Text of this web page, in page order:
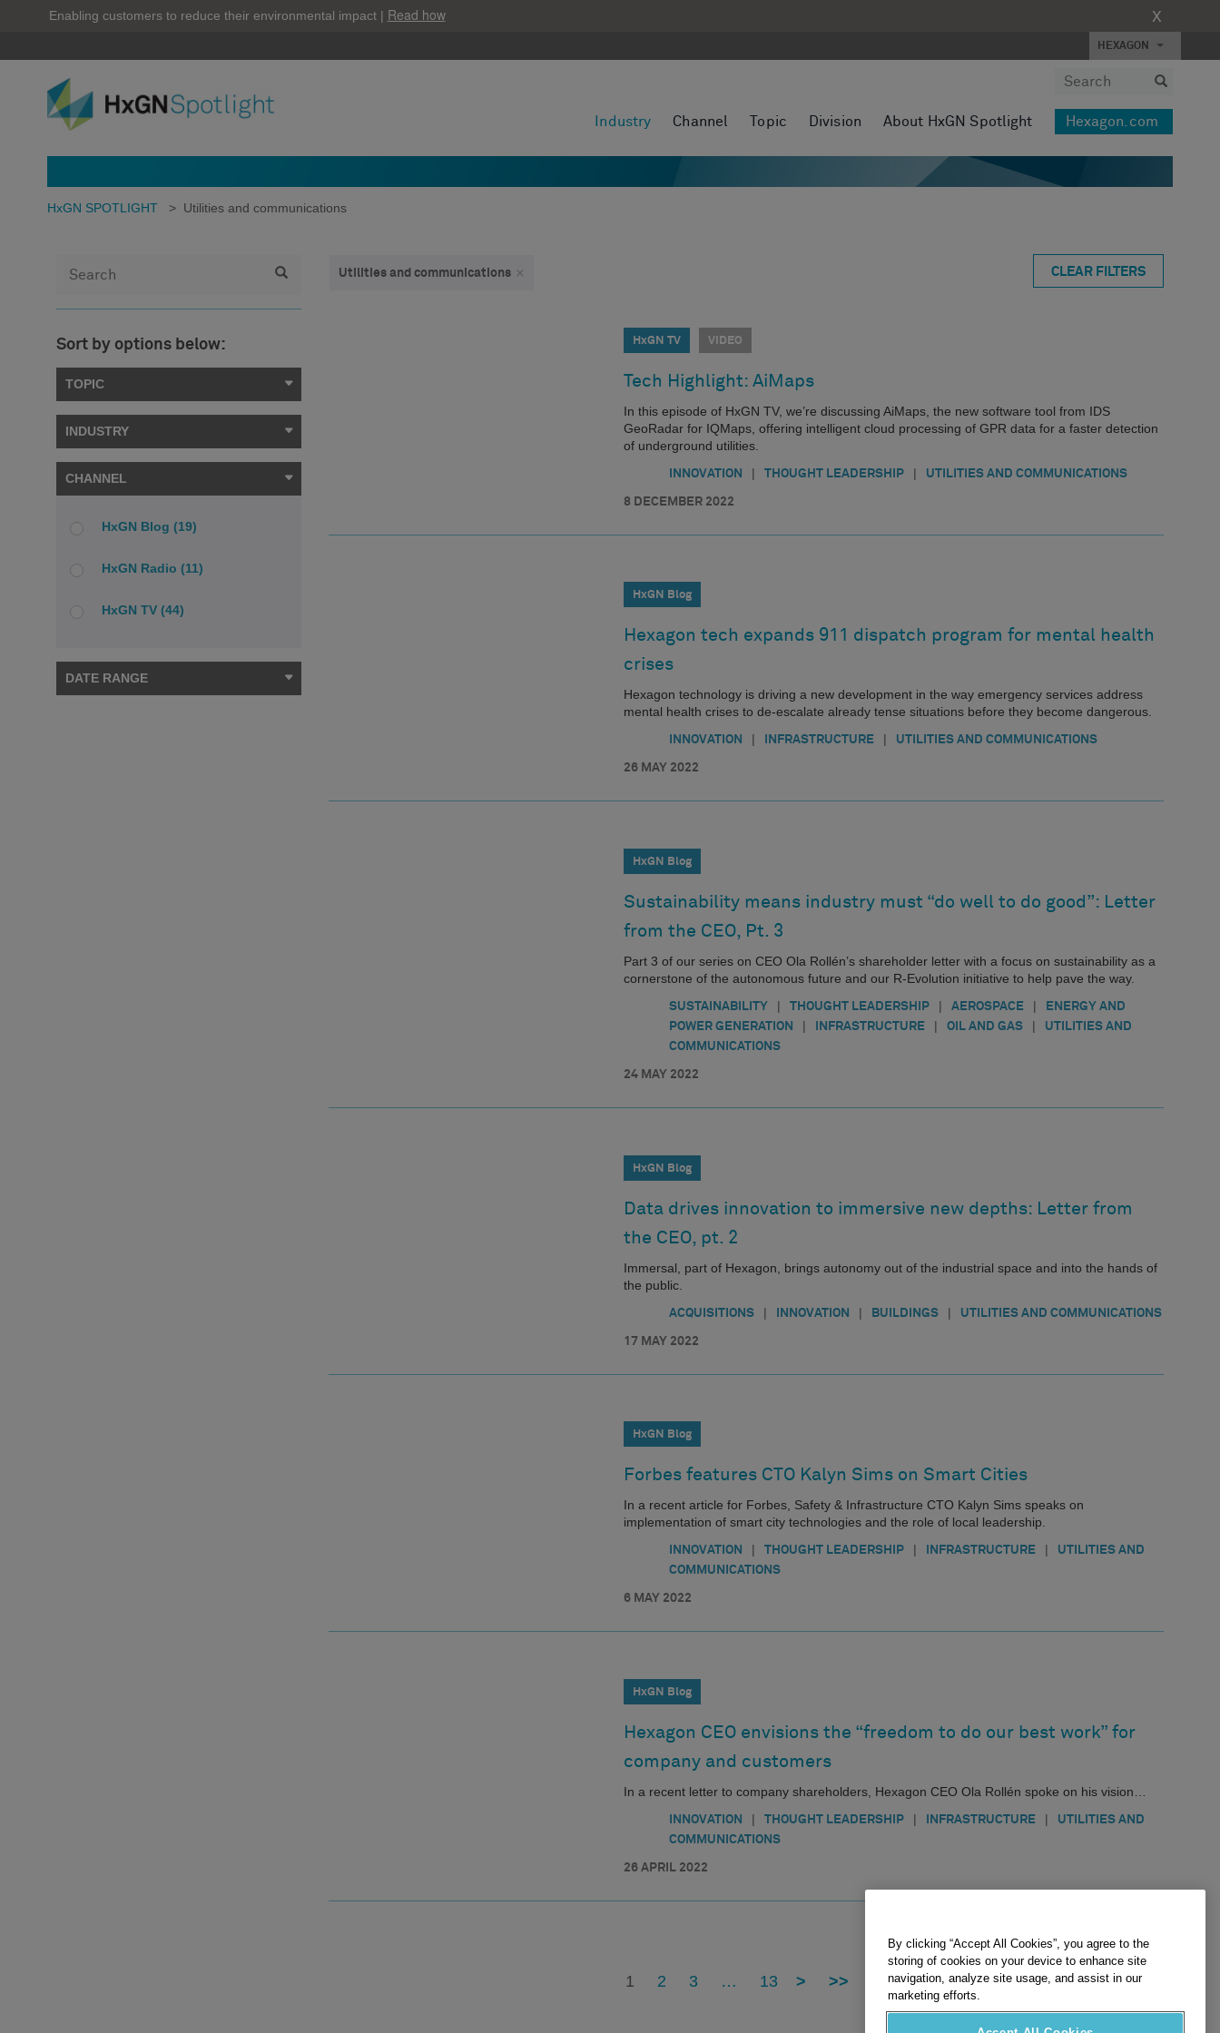
Enabling customers to reduce their environmental impact | Read how X
HEXAGON
Industry Channel Topic Division About HxGN Spotlight Hexagon.com
HxGN SPOTLIGHT > Utilities and communications
Sort by options below:
TOPIC
INDUSTRY
CHANNEL
HxGN Blog (19)
HxGN Radio (11)
HxGN TV (44)
DATE RANGE
Utilities and communications × CLEAR FILTERS
HxGN TV VIDEO
Tech Highlight: AiMaps
In this episode of HxGN TV, we’re discussing AiMaps, the new software tool from IDS
GeoRadar for IQMaps, offering intelligent cloud processing of GPR data for a faster detection
of underground utilities.
INNOVATION | THOUGHT LEADERSHIP | UTILITIES AND COMMUNICATIONS
8 DECEMBER 2022
HxGN Blog
Hexagon tech expands 911 dispatch program for mental health
crises
Hexagon technology is driving a new development in the way emergency services address
mental health crises to de-escalate already tense situations before they become dangerous.
INNOVATION | INFRASTRUCTURE | UTILITIES AND COMMUNICATIONS
26 MAY 2022
HxGN Blog
Sustainability means industry must “do well to do good”: Letter
from the CEO, Pt. 3
Part 3 of our series on CEO Ola Rollén’s shareholder letter with a focus on sustainability as a
cornerstone of the autonomous future and our R-Evolution initiative to help pave the way.
SUSTAINABILITY | THOUGHT LEADERSHIP | AEROSPACE |
ENERGY AND
POWER GENERATION
| INFRASTRUCTURE | OIL AND GAS |
UTILITIES AND
COMMUNICATIONS
24 MAY 2022
HxGN Blog
Data drives innovation to immersive new depths: Letter from
the CEO, pt. 2
Immersal, part of Hexagon, brings autonomy out of the industrial space and into the hands of
the public.
ACQUISITIONS | INNOVATION | BUILDINGS | UTILITIES AND COMMUNICATIONS
17 MAY 2022
HxGN Blog
Forbes features CTO Kalyn Sims on Smart Cities
In a recent article for Forbes, Safety & Infrastructure CTO Kalyn Sims speaks on
implementation of smart city technologies and the role of local leadership.
INNOVATION | THOUGHT LEADERSHIP | INFRASTRUCTURE |
UTILITIES AND
COMMUNICATIONS
6 MAY 2022
HxGN Blog
Hexagon CEO envisions the “freedom to do our best work” for
company and customers
In a recent letter to company shareholders, Hexagon CEO Ola Rollén spoke on his vision…
INNOVATION | THOUGHT LEADERSHIP | INFRASTRUCTURE |
UTILITIES AND
COMMUNICATIONS
26 APRIL 2022
1 2 3 … 13 > >>
By clicking “Accept All Cookies”, you agree to the
storing of cookies on your device to enhance site
navigation, analyze site usage, and assist in our
marketing efforts.